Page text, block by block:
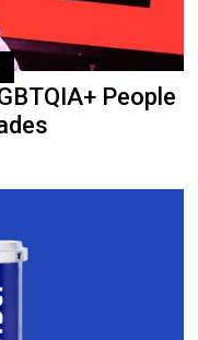
People